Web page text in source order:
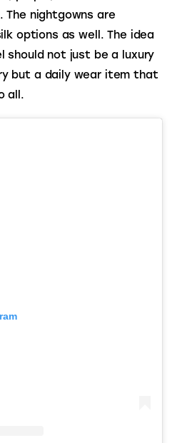
The nightgowns are
options as well. The idea
not just be a luxury
but a daily wear item that
all.